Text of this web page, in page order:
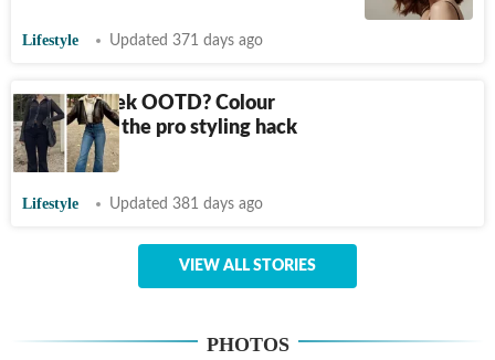
Lifestyle Updated 371 days ago
Want a sleek OOTD? Colour
blocking is the pro styling hack
you need
Lifestyle Updated 381 days ago
VIEW ALL STORIES
PHOTOS